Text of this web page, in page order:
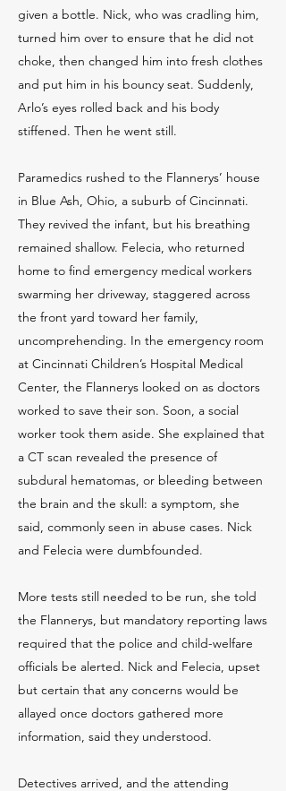
given a bottle. Nick, who was cradling him,
turned him over to ensure that he did not
choke, then changed him into fresh clothes
and put him in his bouncy seat. Suddenly,
Arlo’s eyes rolled back and his body
stiffened. Then he went still.
Paramedics rushed to the Flannerys’ house
in Blue Ash, Ohio, a suburb of Cincinnati.
They revived the infant, but his breathing
remained shallow. Felecia, who returned
home to find emergency medical workers
swarming her driveway, staggered across
the front yard toward her family,
uncomprehending. In the emergency room
at Cincinnati Children’s Hospital Medical
Center, the Flannerys looked on as doctors
worked to save their son. Soon, a social
worker took them aside. She explained that
a CT scan revealed the presence of
subdural hematomas, or bleeding between
the brain and the skull: a symptom, she
said, commonly seen in abuse cases. Nick
and Felecia were dumbfounded.
More tests still needed to be run, she told
the Flannerys, but mandatory reporting laws
required that the police and child-welfare
officials be alerted. Nick and Felecia, upset
but certain that any concerns would be
allayed once doctors gathered more
information, said they understood.
Detectives arrived, and the attending